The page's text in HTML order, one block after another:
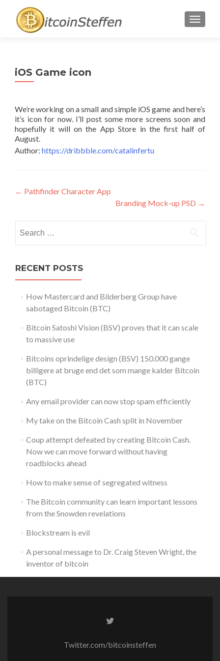
iOS Game icon
We’re working on a small and simple iOS game and here’s
it’s icon for now. I’ll post some more screens soon and
hopefully it will on the App Store in the first half of
August.
Author: https://dribbble.com/catalinfertu
Post
← Pathfinder Character App
Branding Mock-up PSD →
for:
RECENT POSTS
How Mastercard and Bilderberg Group have
sabotaged Bitcoin (BTC)
Bitcoin Satoshi Vision (BSV) proves that it can scale
to massive use
Bitcoins oprindelige design (BSV) 150.000 gange
billigere at bruge end det som mange kalder Bitcoin
(BTC)
Any email provider can now stop spam efficiently
My take on the Bitcoin Cash split in November
Coup attempt defeated by creating Bitcoin Cash.
Now we can move forward without having
roadblocks ahead
How to make sense of segregated witness
The Bitcoin community can learn important lessons
from the Snowden revelations
Blockstream is evil
A personal message to Dr. Craig Steven Wright, the
inventor of bitcoin
Twitter.com/bitcoinsteffen